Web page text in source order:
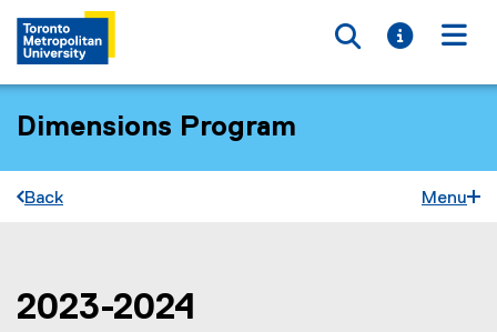
Toggle
Toggle
Dimensions Program
Back Menu
You are now in the main content area
2023-2024